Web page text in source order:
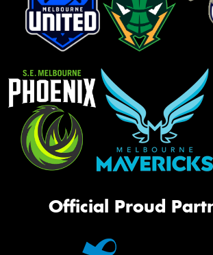
Official Proud